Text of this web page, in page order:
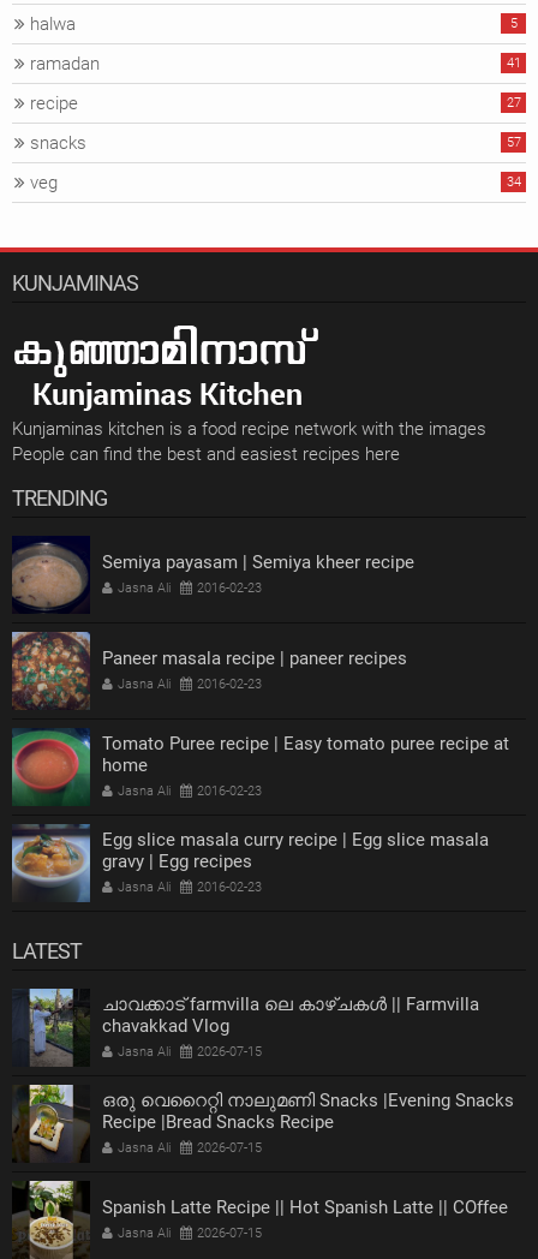
halwa 5
ramadan 41
recipe 27
snacks 57
veg 34
KUNJAMINAS
Kunjaminas kitchen is a food recipe network with the images
People can find the best and easiest recipes here
TRENDING
Semiya payasam | Semiya kheer recipe
Jasna Ali 2016-02-23
Paneer masala recipe | paneer recipes
Jasna Ali 2016-02-23
Tomato Puree recipe | Easy tomato puree recipe at
home
Jasna Ali 2016-02-23
Egg slice masala curry recipe | Egg slice masala
gravy | Egg recipes
Jasna Ali 2016-02-23
LATEST
ചാവക്കാട് farmvilla ലെ കാഴ്ചകൾ || Farmvilla
chavakkad Vlog
Jasna Ali 2026-07-15
ഒരു വെറൈറ്റി നാലുമണി Snacks |Evening Snacks
Recipe |Bread Snacks Recipe
Jasna Ali 2026-07-15
Spanish Latte Recipe || Hot Spanish Latte || COffee
Jasna Ali 2026-07-15